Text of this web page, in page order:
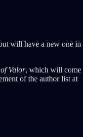
will have a new one in
Valor, which will come
of the author list at